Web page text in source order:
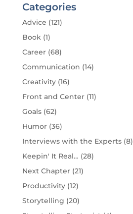
Categories
Advice (121)
Book (1)
Career(68)
Communication (14)
Creativity(16)
Front and Center(11)
Goals(62)
Humor(36)
Interviews with the Experts(8)
Keepin' It Real… (28)
Next Chapter(21)
Productivity(12)
Storytelling (20)